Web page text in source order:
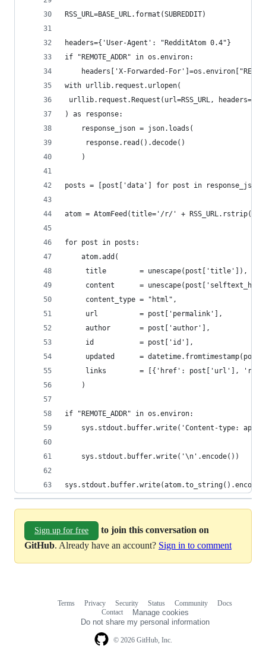
RSS_URL=BASE_URL.format(SUBREDDIT)
headers={'User-Agent': "RedditAtom 0.4"}
if "REMOTE_ADDR" in os.environ:
headers['X-Forwarded-
with urllib.request.urlopen(
urllib.request.Request(url=RSS_URL,
) as response:
	response_json = json.loads(
	 response.read().decode()
	)
posts = [post['data'] for post in
atom = AtomFeed(title='/r/' +
for post in posts:
	atom.add(
	 title        = unescape(post['title']),
content      =
	 content_type = "html",
	 url          = post['permalink'],
	 author       = post['author'],
	 id           = post['id'],
updated      =
links        = [{'href': post['url'],
	)
if "REMOTE_ADDR" in os.environ:
sys.stdout.buffer.write('Content-type:
	sys.stdout.buffer.write('\n'.encode())
Sign up for free
to join this conversation on
GitHub. Already have an account? Sign in to comment
© 2026 GitHub, Inc.
Terms Privacy Security Status Community
Docs
Contact
Manage cookies
Do not share my personal information